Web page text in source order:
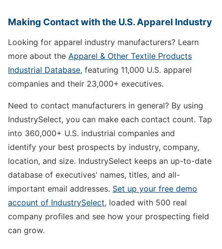
Making Contact with the U.S. Apparel Industry
Looking for apparel industry manufacturers? Learn
more about the Apparel & Other Textile Products
Industrial Database, featuring 11,000 U.S. apparel
companies and their 23,000+ executives.
Need to contact manufacturers in general? By using
IndustrySelect, you can make each contact count. Tap
into 360,000+ U.S. industrial companies and
identify your best prospects by industry, company,
location, and size. IndustrySelect keeps an up-to-date
database of executives' names, titles, and all-
important email addresses. Set up your free demo
account of IndustrySelect, loaded with 500 real
company profiles and see how your prospecting field
can grow.